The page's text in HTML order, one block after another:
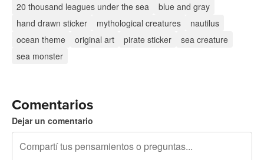
20 thousand leagues under the sea
blue and gray
hand drawn sticker
mythological creatures
nautilus
ocean theme
original art pirate sticker
sea creature
sea monster
Comentarios
Dejar un comentario